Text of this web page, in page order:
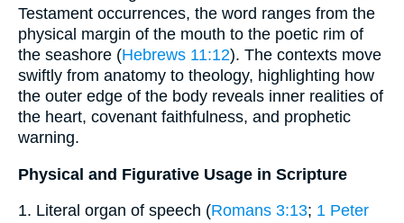
Testament occurrences, the word ranges from the
physical margin of the mouth to the poetic rim of
the seashore (Hebrews 11:12). The contexts move
swiftly from anatomy to theology, highlighting how
the outer edge of the body reveals inner realities of
the heart, covenant faithfulness, and prophetic
warning.
Physical and Figurative Usage in Scripture
1. Literal organ of speech (Romans 3:13; 1 Peter